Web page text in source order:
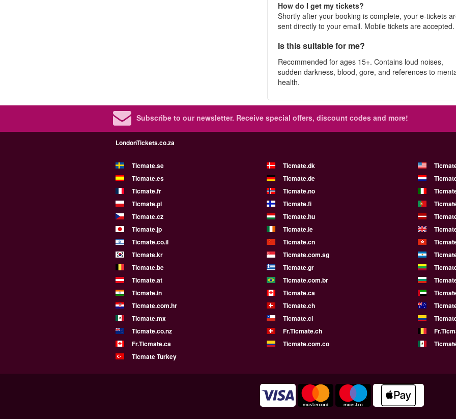
How do I get my tickets?
Shortly after your booking is complete, your e-tickets
sent directly to your email. Mobile tickets are accepted.
Is this suitable for me?
Recommended for ages 15+. Contains loud noises,
sudden darkness, blood, gore, and references to
health.
Subscribe to our newsletter. Receive special offers, discount codes and more!
LondonTickets.co.za
Ticmate.se Ticmate.dk
Ticmate.es
Ticmate.de
Ticmate.fr
Ticmate.no
Ticmate.pl
Ticmate.fi
Ticmate.cz
Ticmate.hu
Ticmate.jp
Ticmate.ie
Ticmate.co.il
Ticmate.cn
Ticmate.kr
Ticmate.com.sg
Ticmate.be
Ticmate.gr
Ticmate.at
Ticmate.com.br
Ticmate.in
Ticmate.ca
Ticmate.com.hr
Ticmate.ch
Ticmate.mx
Ticmate.cl
Ticmate.co.nz
Fr.Ticmate.ch
Fr.Ticmate.ca
Ticmate.com.co
Ticmate Turkey